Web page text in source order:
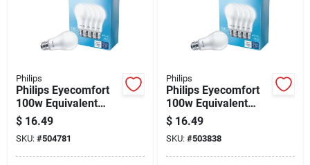
Philips
Philips Eyecomfort
100w Equivalent
Daylight A19
Medium Led Light
Bulb (4-pack)
$ 16.49
SKU: #504781
Philips
Philips Eyecomfort
100w Equivalent
Soft White A19
Medium Led Light
Bulb (4-pack)
$ 16.49
SKU: #503838